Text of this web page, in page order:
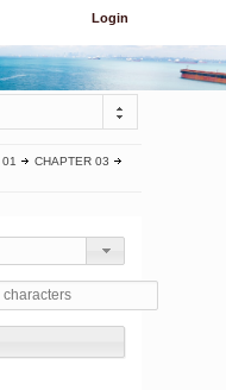
Login
01
CHAPTER 03